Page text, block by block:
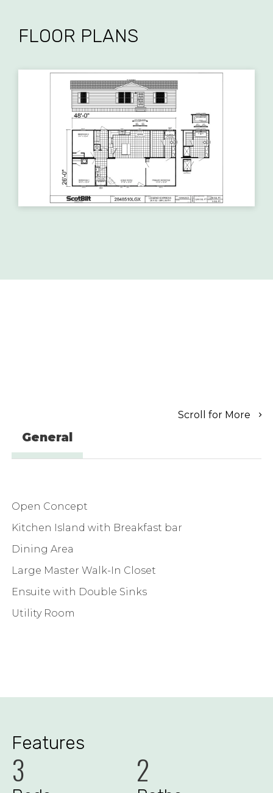
FLOOR PLANS
Scroll for More
General
Open Concept
Kitchen Island with Breakfast bar
Dining Area
Large Master Walk-In Closet
Ensuite with Double Sinks
Utility Room
Features
3 2